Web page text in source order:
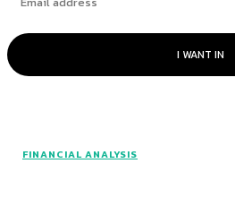
FINANCIAL ANALYSIS
I WANT IN
©